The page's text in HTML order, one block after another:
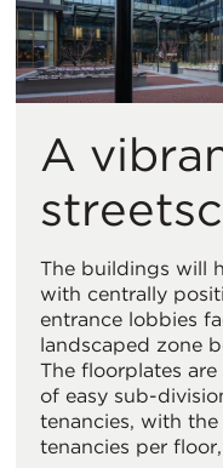
A
The buildings will
with centrally
entrance lobbies
landscaped zone
The floorplates
of easy sub-
tenancies, with
tenancies per